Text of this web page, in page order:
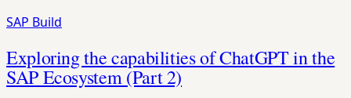
SAP Build
Exploring the capabilities of ChatGPT in the
SAP Ecosystem (Part 2)